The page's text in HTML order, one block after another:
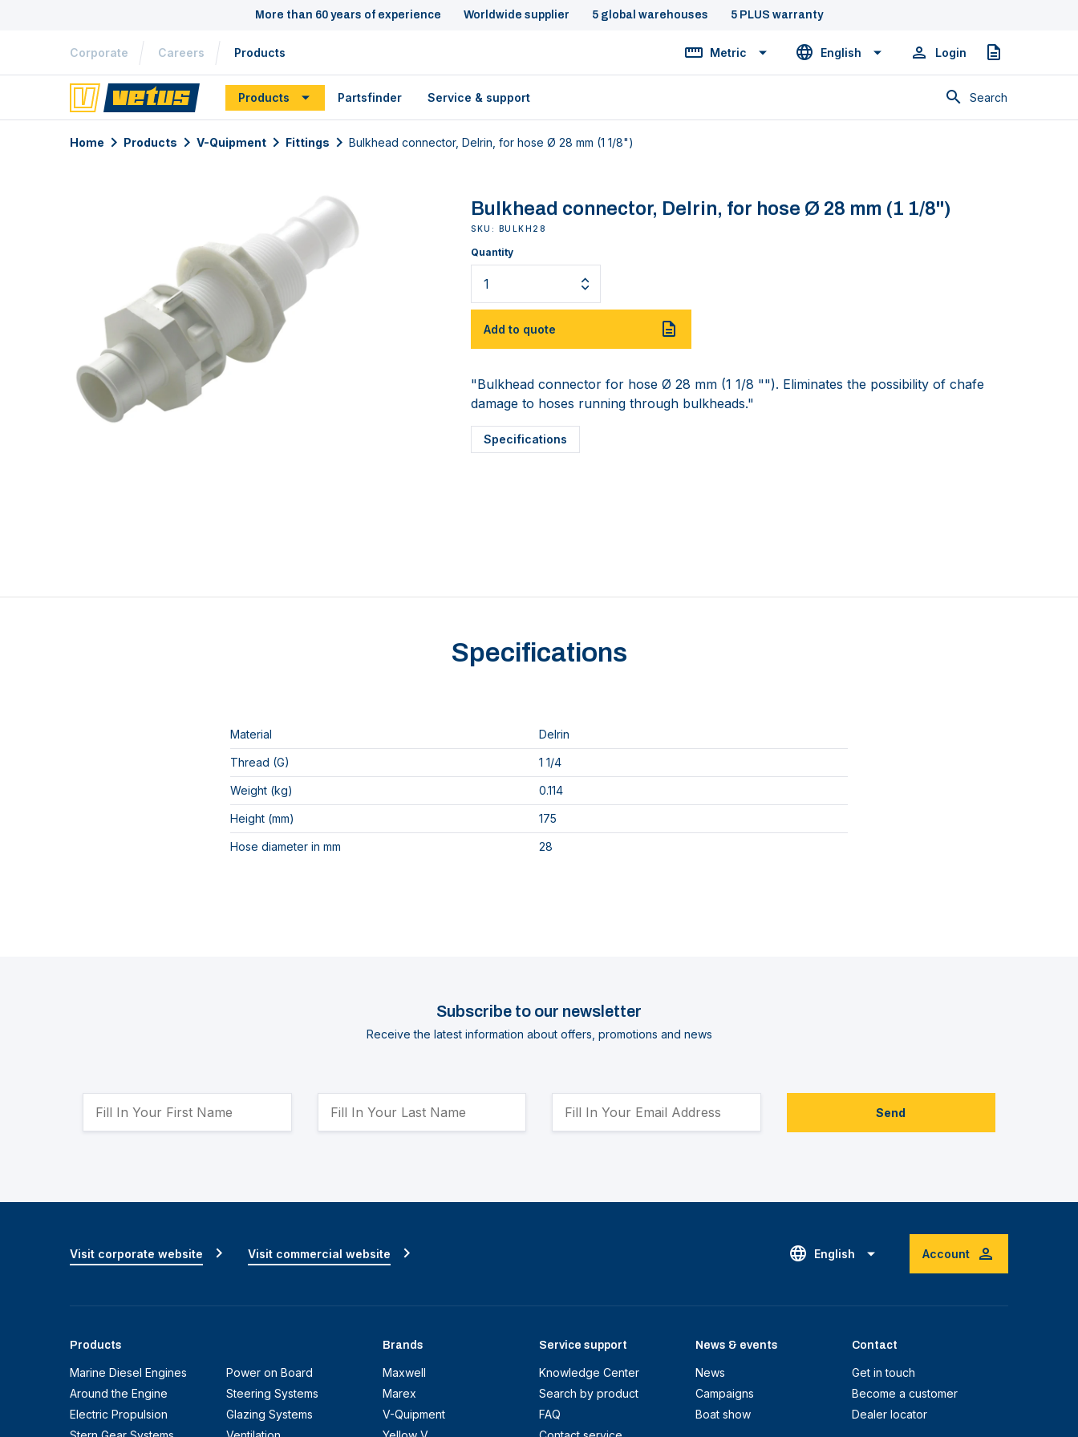
More than 60 years of experience Worldwide supplier 5 global warehouses 5 PLUS warranty
Corporate Careers Products Metric English Login Quote
Products Partsfinder Service & support Search
Home Products V-Quipment Fittings Bulkhead connector, Delrin, for hose Ø 28 mm (1 1/8")
Bulkhead connector, Delrin, for hose Ø 28 mm (1 1/8")
SKU: BULKH28
Quantity
Add to quote
"Bulkhead connector for hose Ø 28 mm (1 1/8 ""). Eliminates the possibility of chafe
damage to hoses running through bulkheads."
Specifications
Specifications
Material Delrin
Thread (G) 1 1/4
Weight (kg) 0.114
Height (mm) 175
Hose diameter in mm 28
Subscribe to our newsletter
Receive the latest information about offers, promotions and news
Send
English Account
Products
Marine Diesel Engines
Around the Engine
Electric Propulsion
Power on Board
Steering Systems
Glazing Systems
Brands
Maxwell
Marex
V-Quipment
Service support
Knowledge Center
Search by product
FAQ
News & events
News
Campaigns
Boat show
Contact
Get in touch
Become a customer
Dealer locator
Visit corporate website Visit commercial website